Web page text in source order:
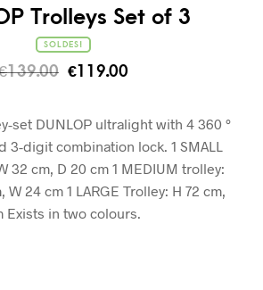
Trolleys Set of 3
SOLDES!
139.00 €119.00
set DUNLOP ultralight with 4 360 °
3-digit combination lock. 1 SMALL
32 cm, D 20 cm 1 MEDIUM trolley:
W 24 cm 1 LARGE Trolley: H 72 cm,
Exists in two colours.